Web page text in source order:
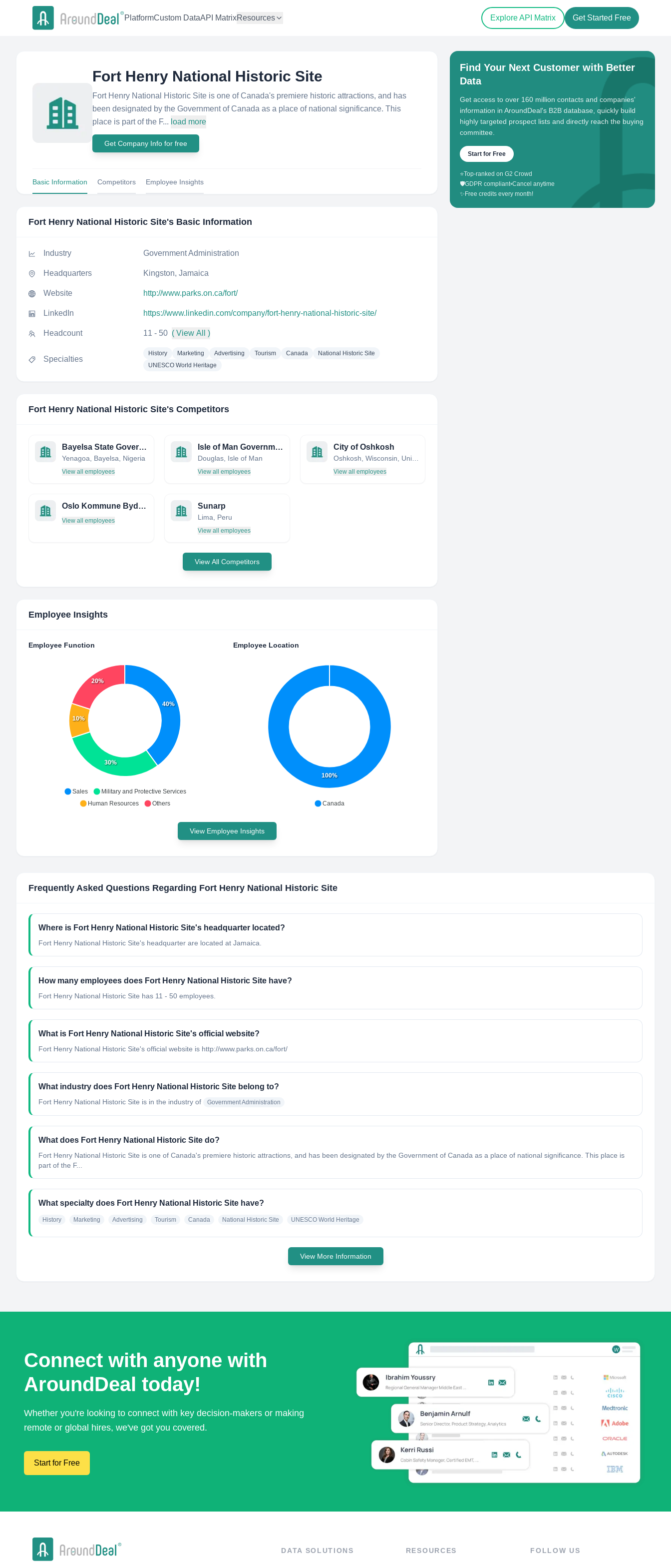
PlatformCustom DataAPI MatrixResources Explore API Matrix Get Started Free
Fort Henry National Historic Site
Fort Henry National Historic Site is one of Canada's premiere historic attractions, and has
been designated by the Government of Canada as a place of national significance. This
place is part of the F... load more
Get Company Info for free
Basic Information Competitors Employee Insights
Fort Henry National Historic Site's Basic Information
Industry Government Administration
Headquarters Kingston, Jamaica
Website http://www.parks.on.ca/fort/
LinkedIn https://www.linkedin.com/company/fort-henry-national-historic-site/
Headcount 11 - 50 ( View All )
Specialties
History Marketing Advertising Tourism Canada
National Historic Site
UNESCO World Heritage
Fort Henry National Historic Site's Competitors
Bayelsa State Government of Nigeria - eGovernance Bureau
Yenagoa, Bayelsa, Nigeria
View all employees
Isle of Man Government
Douglas, Isle of Man
View all employees
City of Oshkosh
Oshkosh, Wisconsin, United States
View all employees
Oslo Kommune Bydel 10 Grorud
View all employees
Sunarp
Lima, Peru
View all employees
View All Competitors
Employee Insights
Employee Function
40%
30%
10%
20%
Sales
Military and Protective Services
Human Resources
Others
Employee Location
100%
Canada
View Employee Insights
Find Your Next Customer with Better
Data
Get access to over 160 million contacts and companies'
information in AroundDeal's B2B database, quickly build
highly targeted prospect lists and directly reach the buying
committee.
Start for Free
⭐Top-ranked on G2 Crowd
🛡️GDPR compliant•Cancel anytime
✨ Free credits every month!
Frequently Asked Questions Regarding Fort Henry National Historic Site
Where is Fort Henry National Historic Site's headquarter located?
Fort Henry National Historic Site's headquarter are located at Jamaica.
How many employees does Fort Henry National Historic Site have?
Fort Henry National Historic Site has 11 - 50 employees.
What is Fort Henry National Historic Site's official website?
Fort Henry National Historic Site's official website is http://www.parks.on.ca/fort/
What industry does Fort Henry National Historic Site belong to?
Fort Henry National Historic Site is in the industry of Government Administration
What does Fort Henry National Historic Site do?
Fort Henry National Historic Site is one of Canada's premiere historic attractions, and has been designated by the Government of Canada as a place of national significance. This place is
part of the F...
What specialty does Fort Henry National Historic Site have?
History Marketing Advertising Tourism Canada National Historic Site UNESCO World Heritage
View More Information
Connect with anyone with
AroundDeal today!
Whether you're looking to connect with key decision-makers or making
remote or global hires, we've got you covered.
Start for Free
DATA SOLUTIONS RESOURCES FOLLOW US